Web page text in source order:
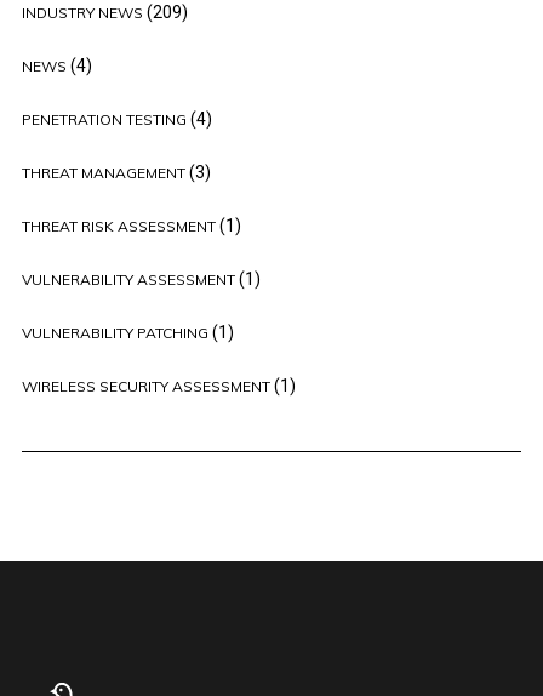
INDUSTRY NEWS (209)
NEWS (4)
PENETRATION TESTING (4)
THREAT MANAGEMENT(3)
THREAT RISK ASSESSMENT(1)
VULNERABILITY ASSESSMENT(1)
VULNERABILITY PATCHING (1)
WIRELESS SECURITY ASSESSMENT(1)